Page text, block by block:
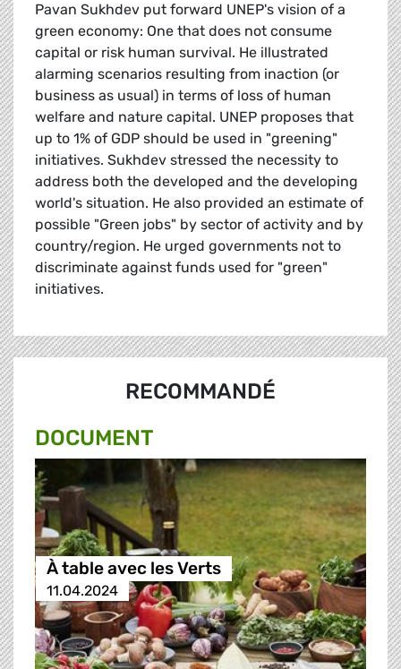
Pavan Sukhdev put forward UNEP's vision of a
green economy: One that does not consume
capital or risk human survival. He illustrated
alarming scenarios resulting from inaction (or
business as usual) in terms of loss of human
welfare and nature capital. UNEP proposes that
up to 1% of GDP should be used in "greening"
initiatives. Sukhdev stressed the necessity to
address both the developed and the developing
world's situation. He also provided an estimate of
possible "Green jobs" by sector of activity and by
country/region. He urged governments not to
discriminate against funds used for "green"
initiatives.
RECOMMANDÉ
DOCUMENT
À table avec les Verts
11.04.2024